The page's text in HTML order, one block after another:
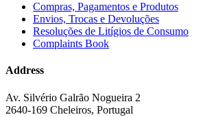
Compras, Pagamentos e Produtos
Envios, Trocas e Devoluções
Resoluções de Litígios de Consumo
Complaints Book
Address
Av. Silvério Galrão Nogueira 2
2640-169 Cheleiros, Portugal